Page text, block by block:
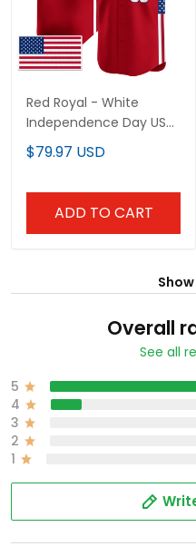
Red Royal - White
Independence Day USA
Flag Patch Custom
Baseball Jersey
$79.97 USD
ADD TO CART
Overall
See all
5
4
3
2
1